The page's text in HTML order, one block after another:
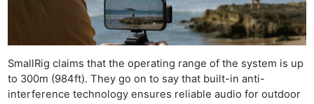
SmallRig claims that the operating range of the system is up
to 300m (984ft). They go on to say that built-in anti-
interference technology ensures reliable audio for outdoor